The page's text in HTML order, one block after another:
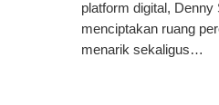
platform digital, Denny
menciptakan ruang
menarik sekaligus…